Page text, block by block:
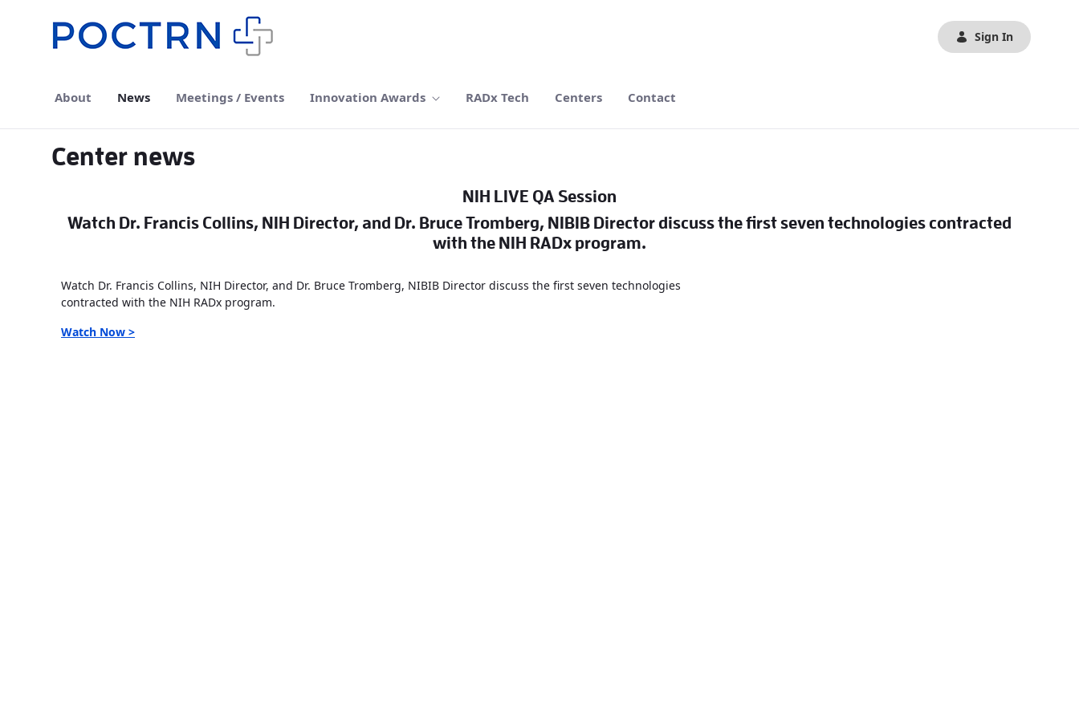
Sign In
About News Meetings / Events Innovation Awards RADx Tech Centers Contact
Center news
NIH LIVE QA Session
Watch Dr. Francis Collins, NIH Director, and Dr. Bruce Tromberg, NIBIB Director discuss the first seven technologies contracted
with the NIH RADx program.
Watch Dr. Francis Collins, NIH Director, and Dr. Bruce Tromberg, NIBIB Director discuss the first seven technologies
contracted with the NIH RADx program.
Watch Now >